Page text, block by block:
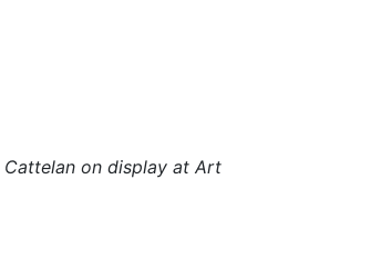
on display at Art